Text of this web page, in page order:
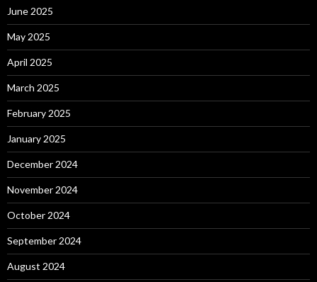
June 2025
May 2025
April 2025
March 2025
February 2025
January 2025
December 2024
November 2024
October 2024
September 2024
August 2024